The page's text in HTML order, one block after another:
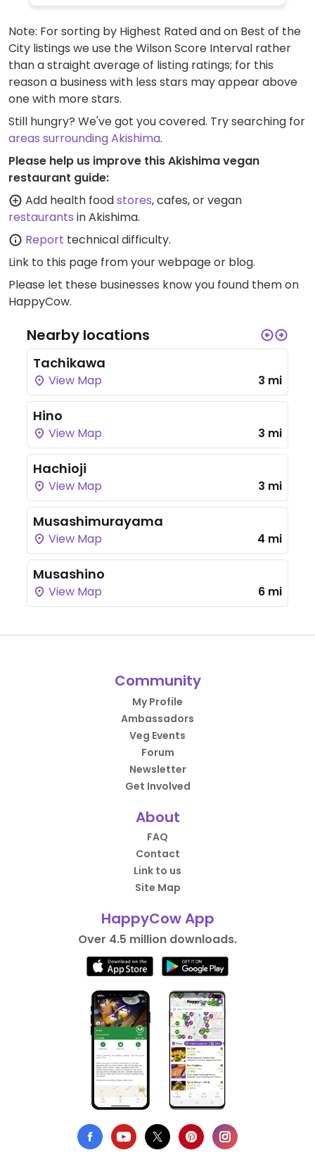
Note: For sorting by Highest Rated and on Best of the
City listings we use the Wilson Score Interval rather
than a straight average of listing ratings; for this
reason a business with less stars may appear above
one with more stars.
Still hungry? We've got you covered. Try searching for
areas surrounding Akishima.
Please help us improve this Akishima vegan
restaurant guide:
Add health foodstores, cafes, or vegan
restaurants in Akishima.
Report technical difficulty.
Link to this page from your webpage or blog.
Please let these businesses know you found them on
HappyCow.
Nearby locations
Tachikawa
View Map 3 mi
Hino
View Map 3 mi
Hachioji
View Map 3 mi
Musashimurayama
View Map 4 mi
Musashino
View Map 6 mi
Community
My Profile
Ambassadors
Veg Events
Forum
Newsletter
Get Involved
About
FAQ
Contact
Link to us
Site Map
HappyCow App
Over 4.5 million downloads.